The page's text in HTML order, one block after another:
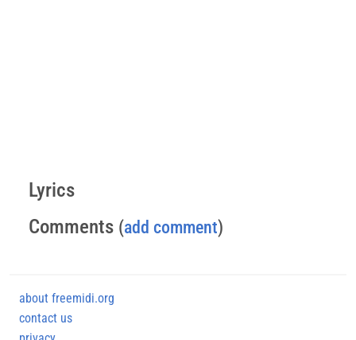
Lyrics
Comments (add comment)
about freemidi.org
contact us